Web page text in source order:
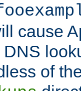
cause
of